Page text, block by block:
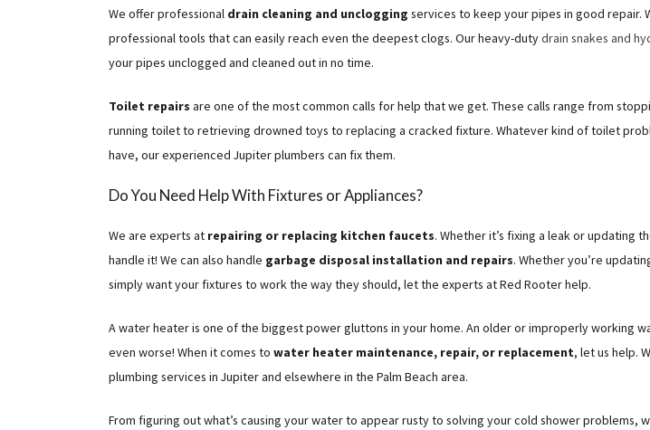
We offer professional drain cleaning and unclogging services to keep your pipes in good repair.
professional tools that can easily reach even the deepest clogs. Our heavy-dutydrain snakes and
your pipes unclogged and cleaned out in no time.
Toilet repairs are one of the most common calls for help that we get. These calls range from
running toilet to retrieving drowned toys to replacing a cracked fixture. Whatever kind of toilet
have, our experienced Jupiter plumbers can fix them.
Do You Need Help With Fixtures or Appliances?
We are experts at repairing or replacing kitchen faucets. Whether it’s fixing a leak or updating
handle it! We can also handle garbage disposal installation and repairs. Whether you’re
simply want your fixtures to work the way they should, let the experts at Red Rooter help.
A water heater is one of the biggest power gluttons in your home. An older or improperly working
even worse! When it comes to water heater maintenance, repair, or replacement, let us help.
plumbing services in Jupiter and elsewhere in the Palm Beach area.
From figuring out what’s causing your water to appear rusty to solving your cold shower problems,